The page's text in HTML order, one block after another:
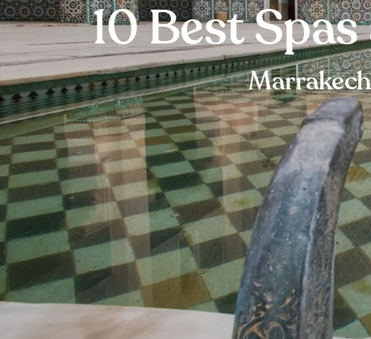
10 Best